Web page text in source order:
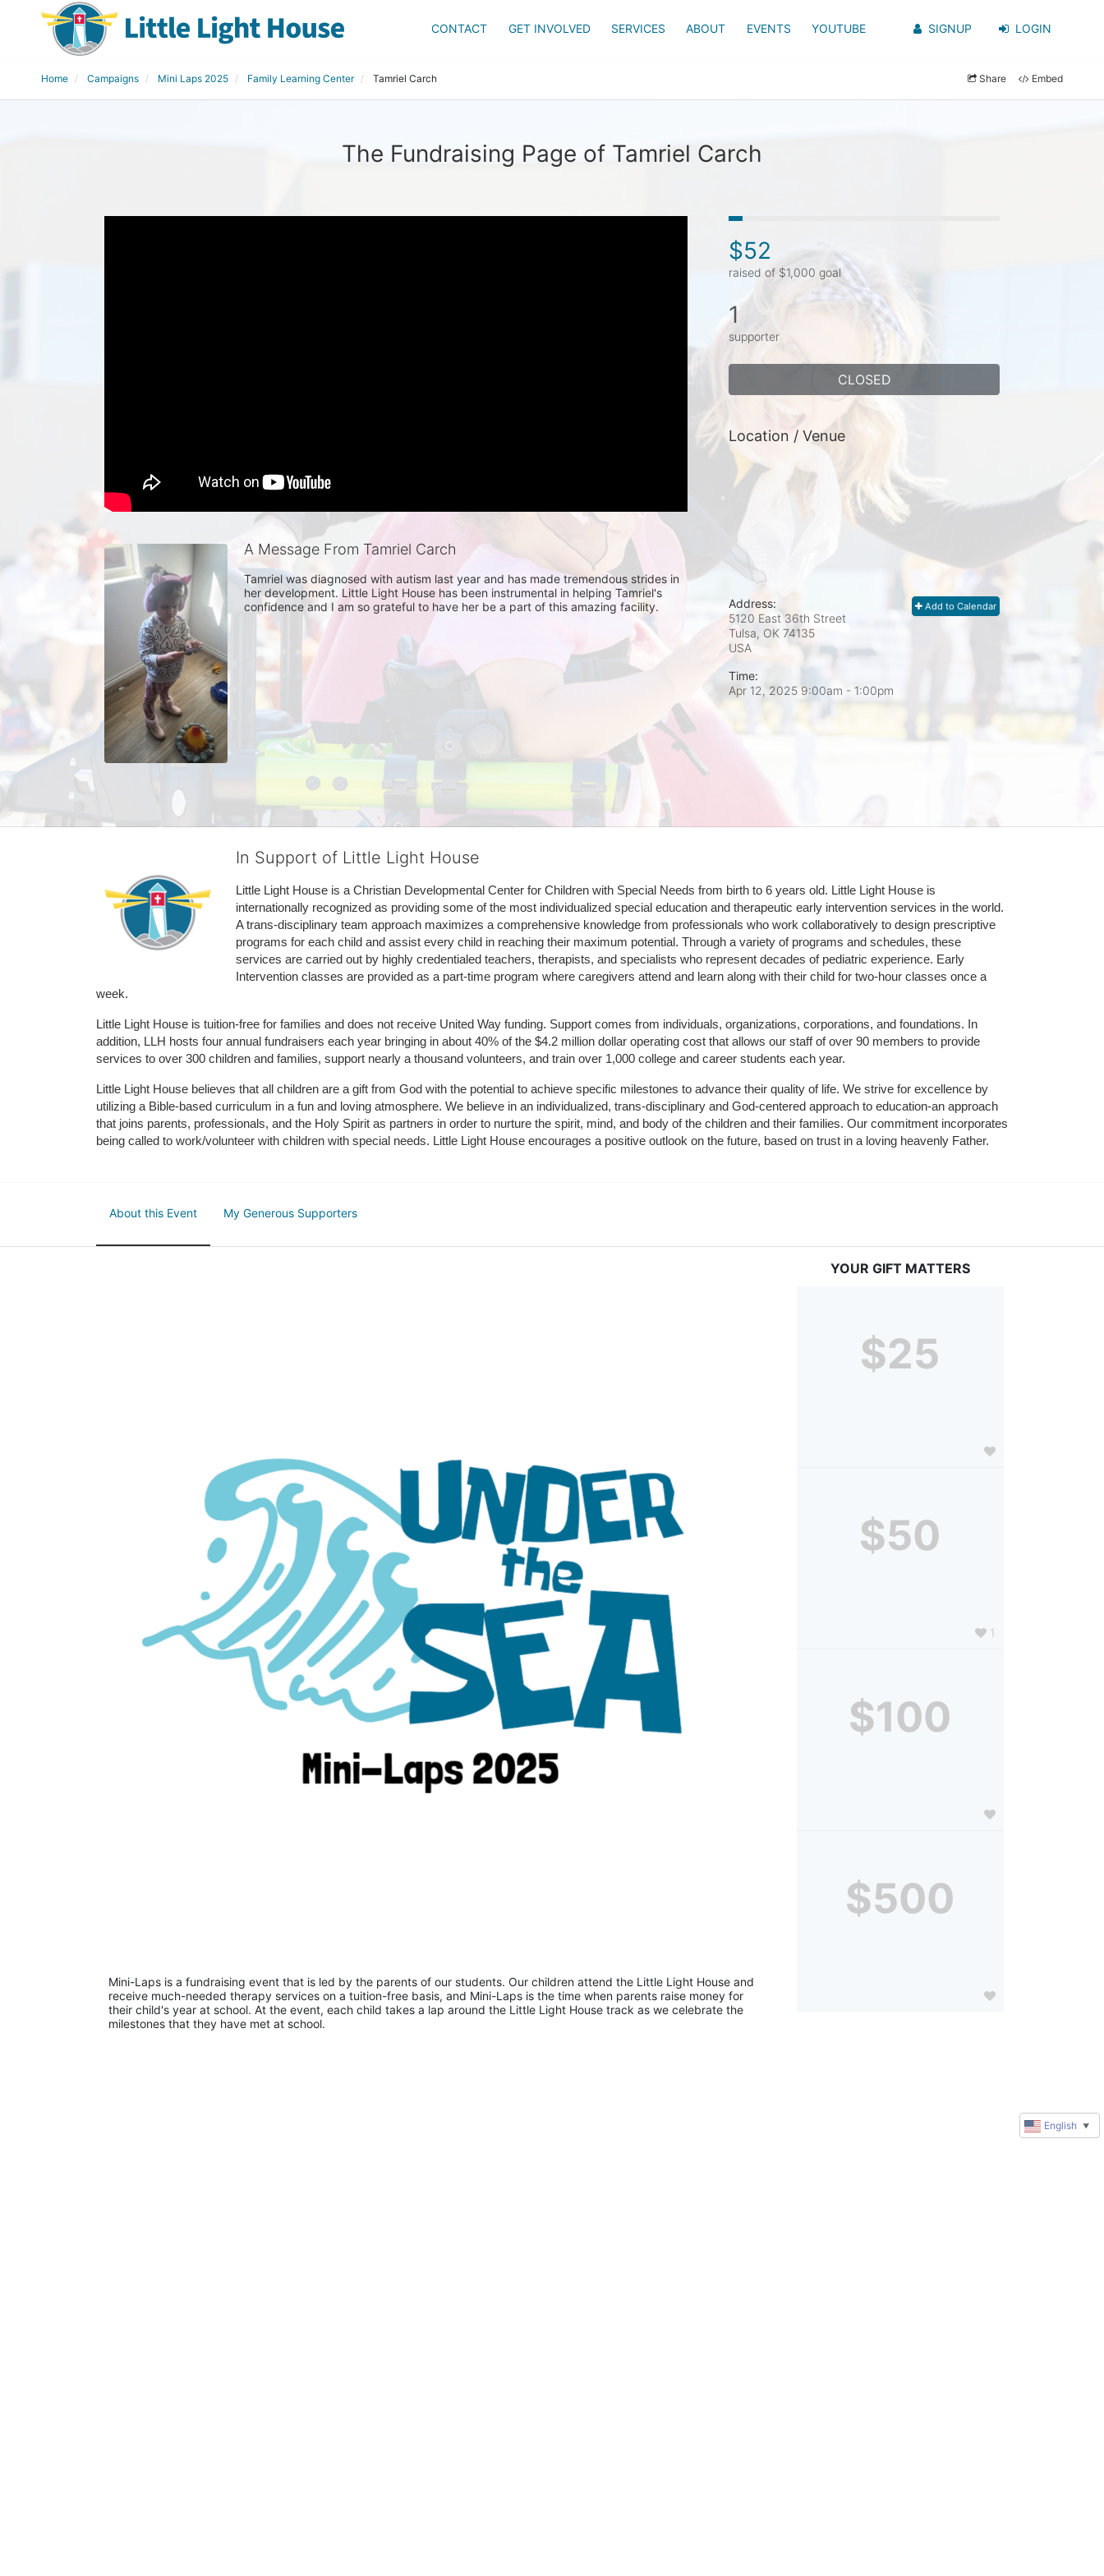
CONTACT GET INVOLVED SERVICES ABOUT EVENTS YOUTUBE SIGNUP LOGIN
Home Campaigns Mini Laps 2025 Family Learning Center Tamriel Carch Share Embed
The Fundraising Page of Tamriel Carch
A Message From Tamriel Carch
Tamriel was diagnosed with autism last year and has made tremendous strides in
her development. Little Light House has been instrumental in helping Tamriel's
confidence and I am so grateful to have her be a part of this amazing facility.
$52
raised of $1,000 goal
1
supporter
CLOSED
Location / Venue
Add to Calendar
Address:
5120 East 36th Street
Tulsa, OK 74135
USA
Time:
Apr 12, 2025 9:00am - 1:00pm
In Support of Little Light House
Little Light House is a Christian Developmental Center for Children with Special Needs from birth to 6 years old. Little Light House is
internationally recognized as providing some of the most individualized special education and therapeutic early intervention services in the world.
A trans-disciplinary team approach maximizes a comprehensive knowledge from professionals who work collaboratively to design prescriptive
programs for each child and assist every child in reaching their maximum potential. Through a variety of programs and schedules, these
services are carried out by highly credentialed teachers, therapists, and specialists who represent decades of pediatric experience. Early
Intervention classes are provided as a part-time program where caregivers attend and learn along with their child for two-hour classes once a
week.
Little Light House is tuition-free for families and does not receive United Way funding. Support comes from individuals, organizations, corporations, and foundations. In
addition, LLH hosts four annual fundraisers each year bringing in about 40% of the $4.2 million dollar operating cost that allows our staff of over 90 members to provide
services to over 300 children and families, support nearly a thousand volunteers, and train over 1,000 college and career students each year.
Little Light House believes that all children are a gift from God with the potential to achieve specific milestones to advance their quality of life. We strive for excellence by
utilizing a Bible-based curriculum in a fun and loving atmosphere. We believe in an individualized, trans-disciplinary and God-centered approach to education-an approach
that joins parents, professionals, and the Holy Spirit as partners in order to nurture the spirit, mind, and body of the children and their families. Our commitment incorporates
being called to work/volunteer with children with special needs. Little Light House encourages a positive outlook on the future, based on trust in a loving heavenly Father.
About this Event My Generous Supporters
Mini-Laps is a fundraising event that is led by the parents of our students. Our children attend the Little Light House and
receive much-needed therapy services on a tuition-free basis, and Mini-Laps is the time when parents raise money for
their child's year at school. At the event, each child takes a lap around the Little Light House track as we celebrate the
milestones that they have met at school.
YOUR GIFT MATTERS
$25
$50
1
$100
$500
English ▼